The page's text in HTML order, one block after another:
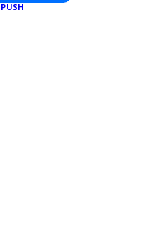
PUSH